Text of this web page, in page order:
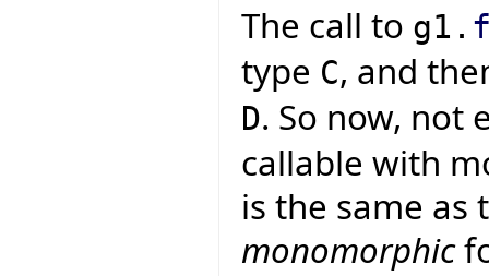
The call to g1.
type C, and
D. So now, not
callable with
is the same
monomorphic